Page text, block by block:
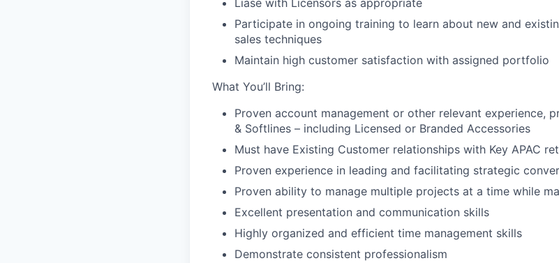
Participate in ongoing training to learn about new and
sales techniques
Maintain high customer satisfaction with assigned portfolio
What You’ll Bring:
Proven account management or other relevant experience,
& Softlines – including Licensed or Branded Accessories
Must have Existing Customer relationships with Key APAC
Proven experience in leading and facilitating strategic
Proven ability to manage multiple projects at a time while
Excellent presentation and communication skills
Highly organized and efficient time management skills
Demonstrate consistent professionalism